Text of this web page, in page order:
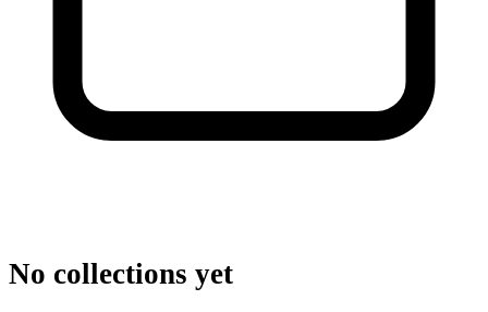
No collections yet